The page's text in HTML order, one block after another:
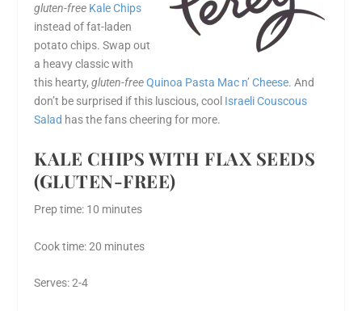
gluten-free Kale Chips
instead of fat-laden
potato chips. Swap out
a heavy classic with
this hearty,gluten-free Quinoa Pasta Mac n’ Cheese. And
don’t be surprised if this luscious, cool Israeli Couscous
Salad has the fans cheering for more.
KALE CHIPS WITH FLAX SEEDS
(GLUTEN-FREE)
Prep time: 10 minutes
Cook time: 20 minutes
Serves: 2-4